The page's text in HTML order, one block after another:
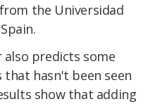
from the Universidad
predicts some
that hasn't been seen
show that adding